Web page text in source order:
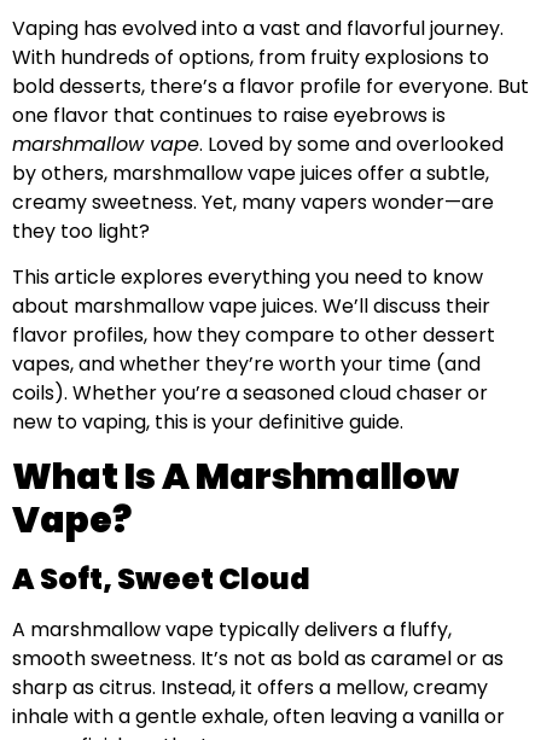
Vaping has evolved into a vast and flavorful journey.
With hundreds of options, from fruity explosions to
bold desserts, there’s a flavor profile for everyone. But
one flavor that continues to raise eyebrows is
marshmallow vape. Loved by some and overlooked
by others, marshmallow vape juices offer a subtle,
creamy sweetness. Yet, many vapers wonder—are
they too light?
This article explores everything you need to know
about marshmallow vape juices. We’ll discuss their
flavor profiles, how they compare to other dessert
vapes, and whether they’re worth your time (and
coils). Whether you’re a seasoned cloud chaser or
new to vaping, this is your definitive guide.
What Is A Marshmallow
Vape?
A Soft, Sweet Cloud
A marshmallow vape typically delivers a fluffy,
smooth sweetness. It’s not as bold as caramel or as
sharp as citrus. Instead, it offers a mellow, creamy
inhale with a gentle exhale, often leaving a vanilla or